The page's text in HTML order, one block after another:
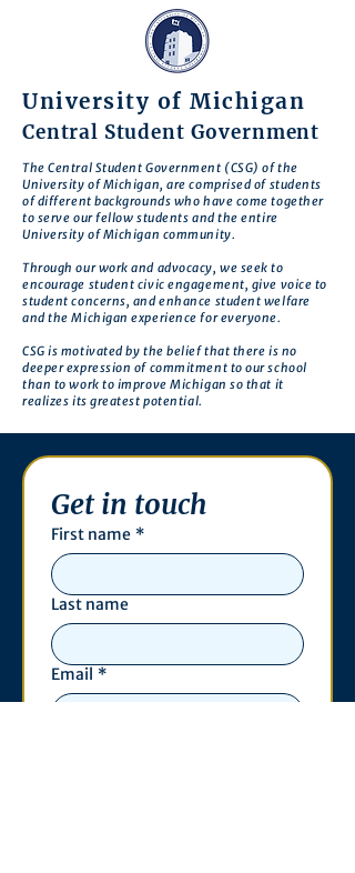
University of Michigan
Central Student Government
The Central Student Government (CSG) of the
University of Michigan, are comprised of students
of different backgrounds who have come together
to serve our fellow students and the entire
University of Michigan community.
Through our work and advocacy, we seek to
encourage student civic engagement, give voice to
student concerns, and enhance student welfare
and the Michigan experience for everyone.
CSG is motivated by the belief that there is no
deeper expression of commitment to our school
than to work to improve Michigan so that it
realizes its greatest potential.
Get in touch
First name *
Last name
Email *